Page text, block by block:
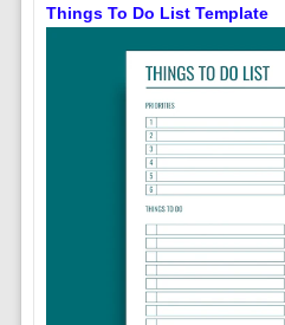
Things To Do List Template